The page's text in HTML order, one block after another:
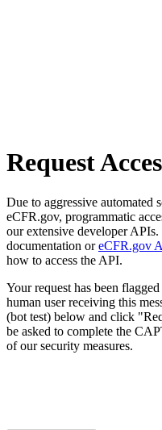
Request
Due to aggressive automated
eCFR.gov, programmatic
our extensive developer APIs.
documentation oreCFR.gov
how to access the API.
Your request has been
human user receiving this
(bot test) below and click
be asked to complete the
of our security measures.